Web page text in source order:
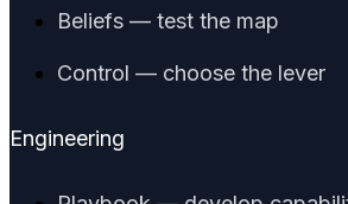
Beliefs — test the map
Control — choose the lever
Engineering